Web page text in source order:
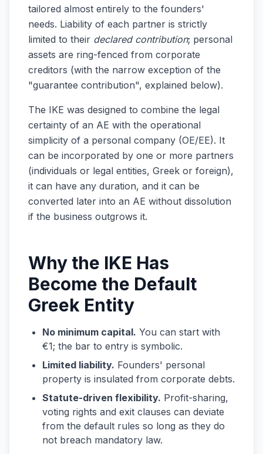
tailored almost entirely to the founders'
needs. Liability of each partner is strictly
limited to their declared contribution; personal
assets are ring-fenced from corporate
creditors (with the narrow exception of the
"guarantee contribution", explained below).
The IKE was designed to combine the legal
certainty of an AE with the operational
simplicity of a personal company (OE/EE). It
can be incorporated by one or more partners
(individuals or legal entities, Greek or foreign),
it can have any duration, and it can be
converted later into an AE without dissolution
if the business outgrows it.
Why the IKE Has
Become the Default
Greek Entity
No minimum capital. You can start with
€1; the bar to entry is symbolic.
Limited liability. Founders' personal
property is insulated from corporate debts.
Statute-driven flexibility. Profit-sharing,
voting rights and exit clauses can deviate
from the default rules so long as they do
not breach mandatory law.